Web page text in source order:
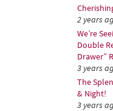
2 years
We’re
Double
Drawer”
3 years
The
& Night!
3 years